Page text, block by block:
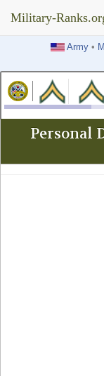
Army•
Military-
Personal